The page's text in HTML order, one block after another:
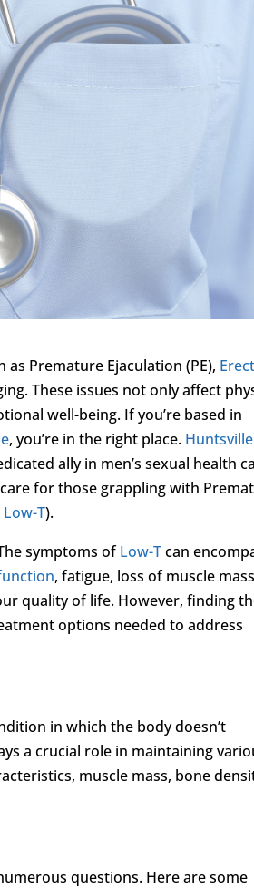
Premature Ejaculation (PE),
These issues not only affect
well-being. If you’re based in
, you’re in the right place. Huntsville
ally in men’s sexual health
for those grappling with
Low-T).
symptoms ofLow-Tcan
, fatigue, loss of muscle
quality of life. However, finding
options needed to address
in which the body doesn’t
a crucial role in maintaining
muscle mass, bone
questions. Here are some